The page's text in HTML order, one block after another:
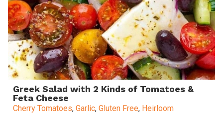
Greek Salad with 2 Kinds of Tomatoes &
Feta Cheese
Cherry Tomatoes, Garlic, Gluten Free, Heirloom